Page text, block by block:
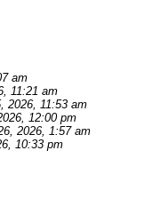
am
11:21 am
2026, 11:53 am
12:00 pm
2026, 1:57 am
10:33 pm